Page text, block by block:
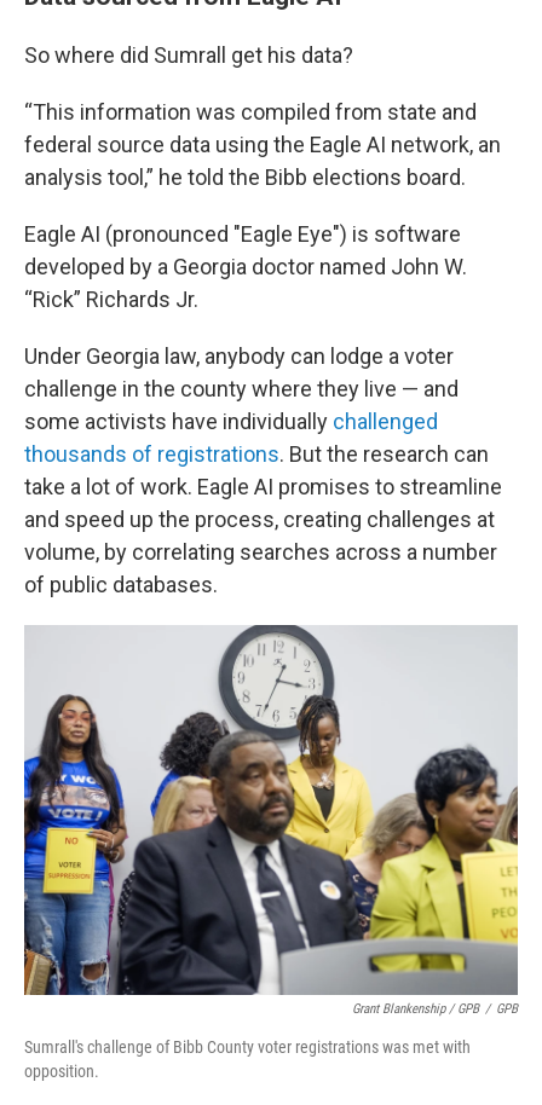
So where did Sumrall get his data?
“This information was compiled from state and
federal source data using the Eagle AI network, an
analysis tool,” he told the Bibb elections board.
Eagle AI (pronounced "Eagle Eye") is software
developed by a Georgia doctor named John W.
“Rick” Richards Jr.
Under Georgia law, anybody can lodge a voter
challenge in the county where they live — and
some activists have individually challenged
thousands of registrations. But the research can
take a lot of work. Eagle AI promises to streamline
and speed up the process, creating challenges at
volume, by correlating searches across a number
of public databases.
Grant Blankenship / GPB / GPB
Sumrall's challenge of Bibb County voter registrations was met with
opposition.